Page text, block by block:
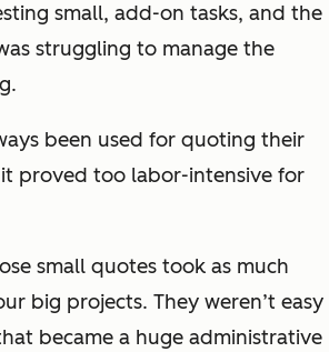
small, add-on tasks, and the
struggling to manage the
been used for quoting their
proved too labor-intensive for
small quotes took as much
big projects. They weren’t easy
became a huge administrative